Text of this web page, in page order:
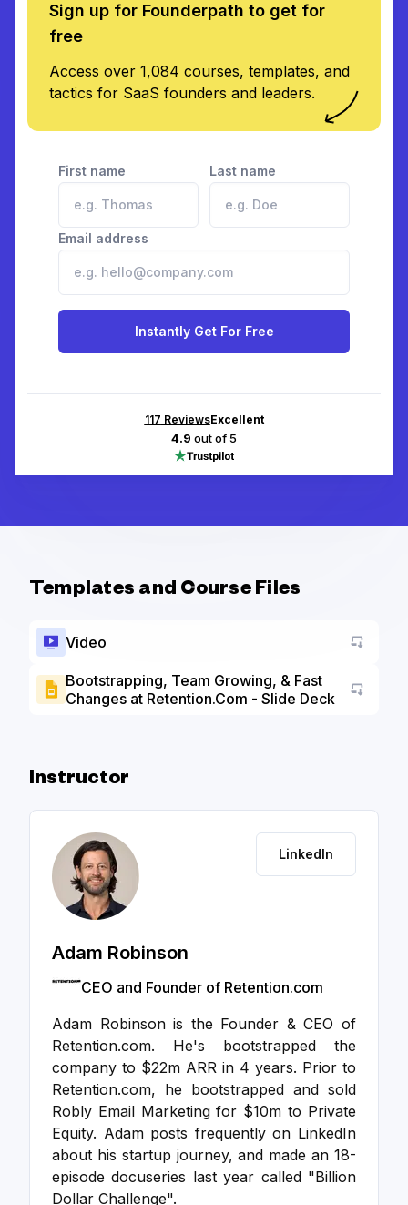
Sign up for Founderpath to get for
free
Access over 1,084 courses, templates, and
tactics for SaaS founders and leaders.
First name Last name
Email address
Instantly Get For Free
117 ReviewsExcellent
4.9 out of 5
Templates and Course Files
Video
Bootstrapping, Team Growing, & Fast
Changes at Retention.Com - Slide Deck
Go to
Instructor
LinkedIn
Adam Robinson
CEO and Founder of Retention.com
Adam Robinson is the Founder & CEO of
Retention.com. He's bootstrapped the
company to $22m ARR in 4 years. Prior to
Retention.com, he bootstrapped and sold
Robly Email Marketing for $10m to Private
Equity. Adam posts frequently on LinkedIn
about his startup journey, and made an 18-
episode docuseries last year called "Billion
Dollar Challenge".